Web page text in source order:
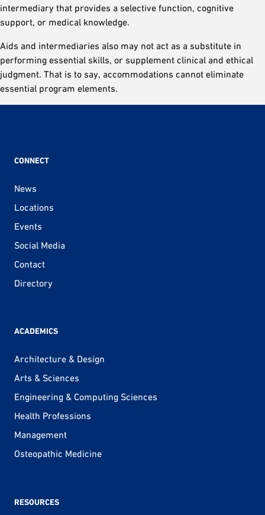
intermediary that provides a selective function, cognitive
support, or medical knowledge.
Aids and intermediaries also may not act as a substitute in
performing essential skills, or supplement clinical and ethical
judgment. That is to say, accommodations cannot eliminate
essential program elements.
CONNECT
News
Locations
Events
Social Media
Contact
Directory
ACADEMICS
Architecture & Design
Arts & Sciences
Engineering & Computing Sciences
Health Professions
Management
Osteopathic Medicine
RESOURCES